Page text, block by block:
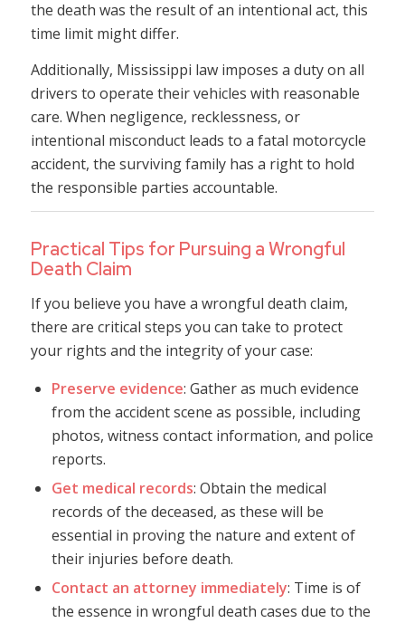
the death was the result of an intentional act, this
time limit might differ.
Additionally, Mississippi law imposes a duty on all
drivers to operate their vehicles with reasonable
care. When negligence, recklessness, or
intentional misconduct leads to a fatal motorcycle
accident, the surviving family has a right to hold
the responsible parties accountable.
Practical Tips for Pursuing a Wrongful
Death Claim
If you believe you have a wrongful death claim,
there are critical steps you can take to protect
your rights and the integrity of your case:
Preserve evidence: Gather as much evidence
from the accident scene as possible, including
photos, witness contact information, and police
reports.
Get medical records: Obtain the medical
records of the deceased, as these will be
essential in proving the nature and extent of
their injuries before death.
Contact an attorney immediately: Time is of
the essence in wrongful death cases due to the